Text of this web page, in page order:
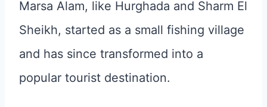
Marsa Alam, like Hurghada and Sharm El
Sheikh, started as a small fishing village
and has since transformed into a
popular tourist destination.